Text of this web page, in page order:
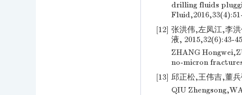
drilling fluids
[12] 张洪伟,左凤江,李
液, 2015,32(6):43-
ZHANG
no-micron
[13] 邱正松,王伟吉,董
QIU